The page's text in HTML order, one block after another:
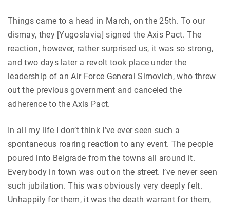
Things came to a head in March, on the 25th. To our
dismay, they [Yugoslavia] signed the Axis Pact. The
reaction, however, rather surprised us, it was so strong,
and two days later a revolt took place under the
leadership of an Air Force General Simovich, who threw
out the previous government and canceled the
adherence to the Axis Pact.
In all my life I don’t think I’ve ever seen such a
spontaneous roaring reaction to any event. The people
poured into Belgrade from the towns all around it.
Everybody in town was out on the street. I’ve never seen
such jubilation. This was obviously very deeply felt.
Unhappily for them, it was the death warrant for them,